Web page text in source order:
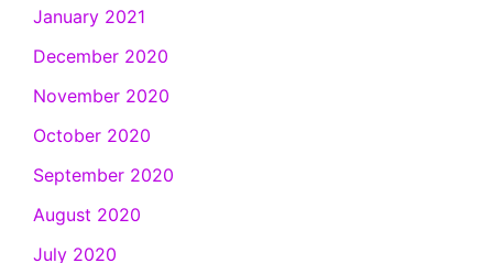
January 2021
December 2020
November 2020
October 2020
September 2020
August 2020
July 2020